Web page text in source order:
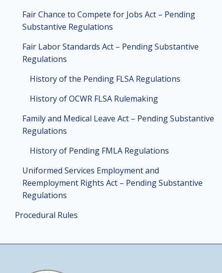
Fair Chance to Compete for Jobs Act – Pending
Substantive Regulations
Fair Labor Standards Act – Pending Substantive
Regulations
History of the Pending FLSA Regulations
History of OCWR FLSA Rulemaking
Family and Medical Leave Act – Pending Substantive
Regulations
History of Pending FMLA Regulations
Uniformed Services Employment and
Reemployment Rights Act – Pending Substantive
Regulations
Procedural Rules